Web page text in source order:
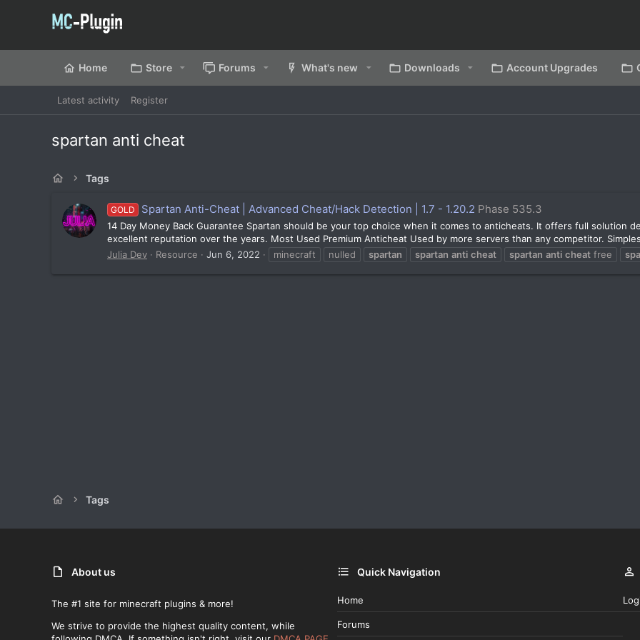
Home Store Forums What's new Downloads Account Upgrades
Latest activity Register
spartan anti cheat
Tags
GOLD Spartan Anti-Cheat | Advanced Cheat/Hack Detection | 1.7 - 1.20.2 Phase 535.3
14 Day Money Back Guarantee Spartan should be your top choice when it comes to anticheats. It offers full solution
excellent reputation over the years. Most Used Premium Anticheat Used by more servers than any competitor.
Julia Dev
Resource Jun 6, 2022 minecraft nulled spartan spartan anti cheat spartan anti cheat free
Tags
About us
The #1 site for minecraft plugins & more!
We strive to provide the highest quality content, while
Quick Navigation
Home
Forums